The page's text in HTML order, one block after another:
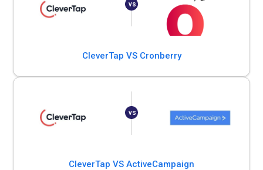
CleverTap VS Cronberry
CleverTap VS ActiveCampaign